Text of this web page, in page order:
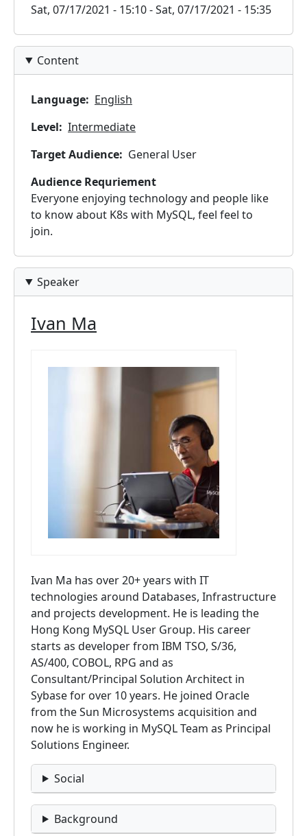
Timeslots
Sat, 07/17/2021 - 15:10-Sat, 07/17/2021 - 15:35
Content
Language
English
Level
Intermediate
Target Audience
General User
Audience Requriement
Everyone enjoying technology and people like
to know about K8s with MySQL, feel feel to
join.
Speaker
Ivan Ma
Ivan Ma has over 20+ years with IT
technologies around Databases, Infrastructure
and projects development. He is leading the
Hong Kong MySQL User Group. His career
starts as developer from IBM TSO, S/36,
AS/400, COBOL, RPG and as
Consultant/Principal Solution Architect in
Sybase for over 10 years. He joined Oracle
from the Sun Microsystems acquisition and
now he is working in MySQL Team as Principal
Solutions Engineer.
Social
Background